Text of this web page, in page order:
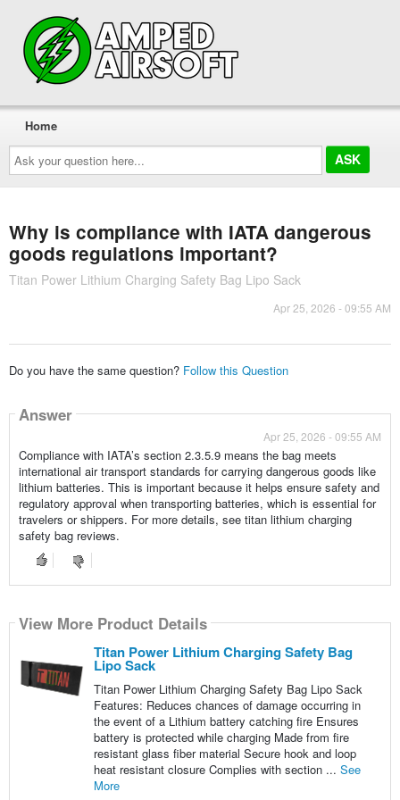
Ask
your
question
here...
Home
Why is compliance with IATA dangerous
goods regulations important?
Titan Power Lithium Charging Safety Bag Lipo Sack
Apr 25, 2026 - 09:55 AM
Do you have the same question? Follow this Question
Answer
Apr 25, 2026 - 09:55 AM
Compliance with IATA’s section 2.3.5.9 means the bag meets
international air transport standards for carrying dangerous goods like
lithium batteries. This is important because it helps ensure safety and
regulatory approval when transporting batteries, which is essential for
travelers or shippers. For more details, see titan lithium charging
safety bag reviews.
View More Product Details
Titan Power Lithium Charging Safety Bag
Lipo Sack
Titan Power Lithium Charging Safety Bag Lipo Sack
Features: Reduces chances of damage occurring in
the event of a Lithium battery catching fire Ensures
battery is protected while charging Made from fire
resistant glass fiber material Secure hook and loop
heat resistant closure Complies with section ... See
More